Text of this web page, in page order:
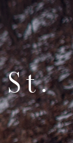
St.